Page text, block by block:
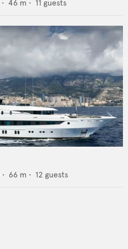
• 46 m • 11 guests
• 66 m • 12 guests